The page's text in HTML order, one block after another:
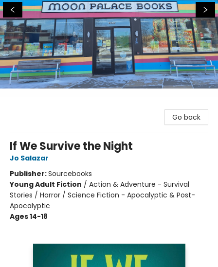
Go back
If We Survive the Night
Jo Salazar
Publisher:Sourcebooks
Young Adult Fiction / Action & Adventure - Survival
Stories / Horror / Science Fiction - Apocalyptic & Post-
Apocalyptic
Ages 14-18